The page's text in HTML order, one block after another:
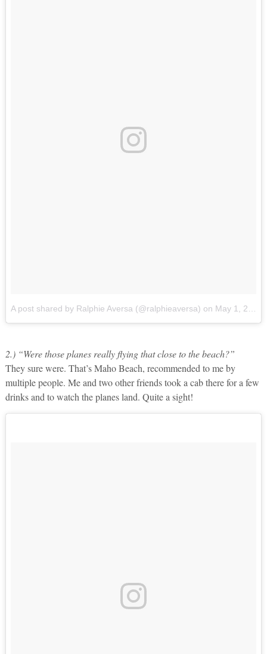
A post shared by Ralphie Aversa (@ralphieaversa) on May 1, 2017 at 1:36pm PDT
2.) “Were those planes really flying that close to the beach?”
They sure were. That’s Maho Beach, recommended to me by
multiple people. Me and two other friends took a cab there for a few
drinks and to watch the planes land. Quite a sight!